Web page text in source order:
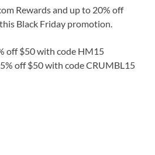
Rewards and up to 20% off
Black Friday promotion.
off $50 with code HM15
off $50 with code CRUMBL15